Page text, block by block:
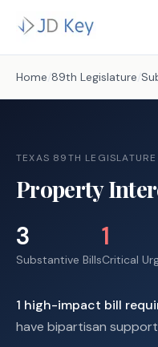
Home /89th Legislature /
TEXAS 89TH LEGISLATURE
Property
3
Substantive Bills
1
Critical
1 high-impact bill
have bipartisan